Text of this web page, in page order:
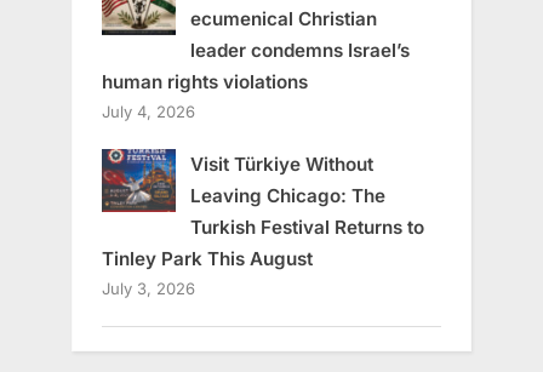
ecumenical Christian
leader condemns Israel’s
human rights violations
July 4, 2026
Visit Türkiye Without
Leaving Chicago: The
Turkish Festival Returns to
Tinley Park This August
July 3, 2026